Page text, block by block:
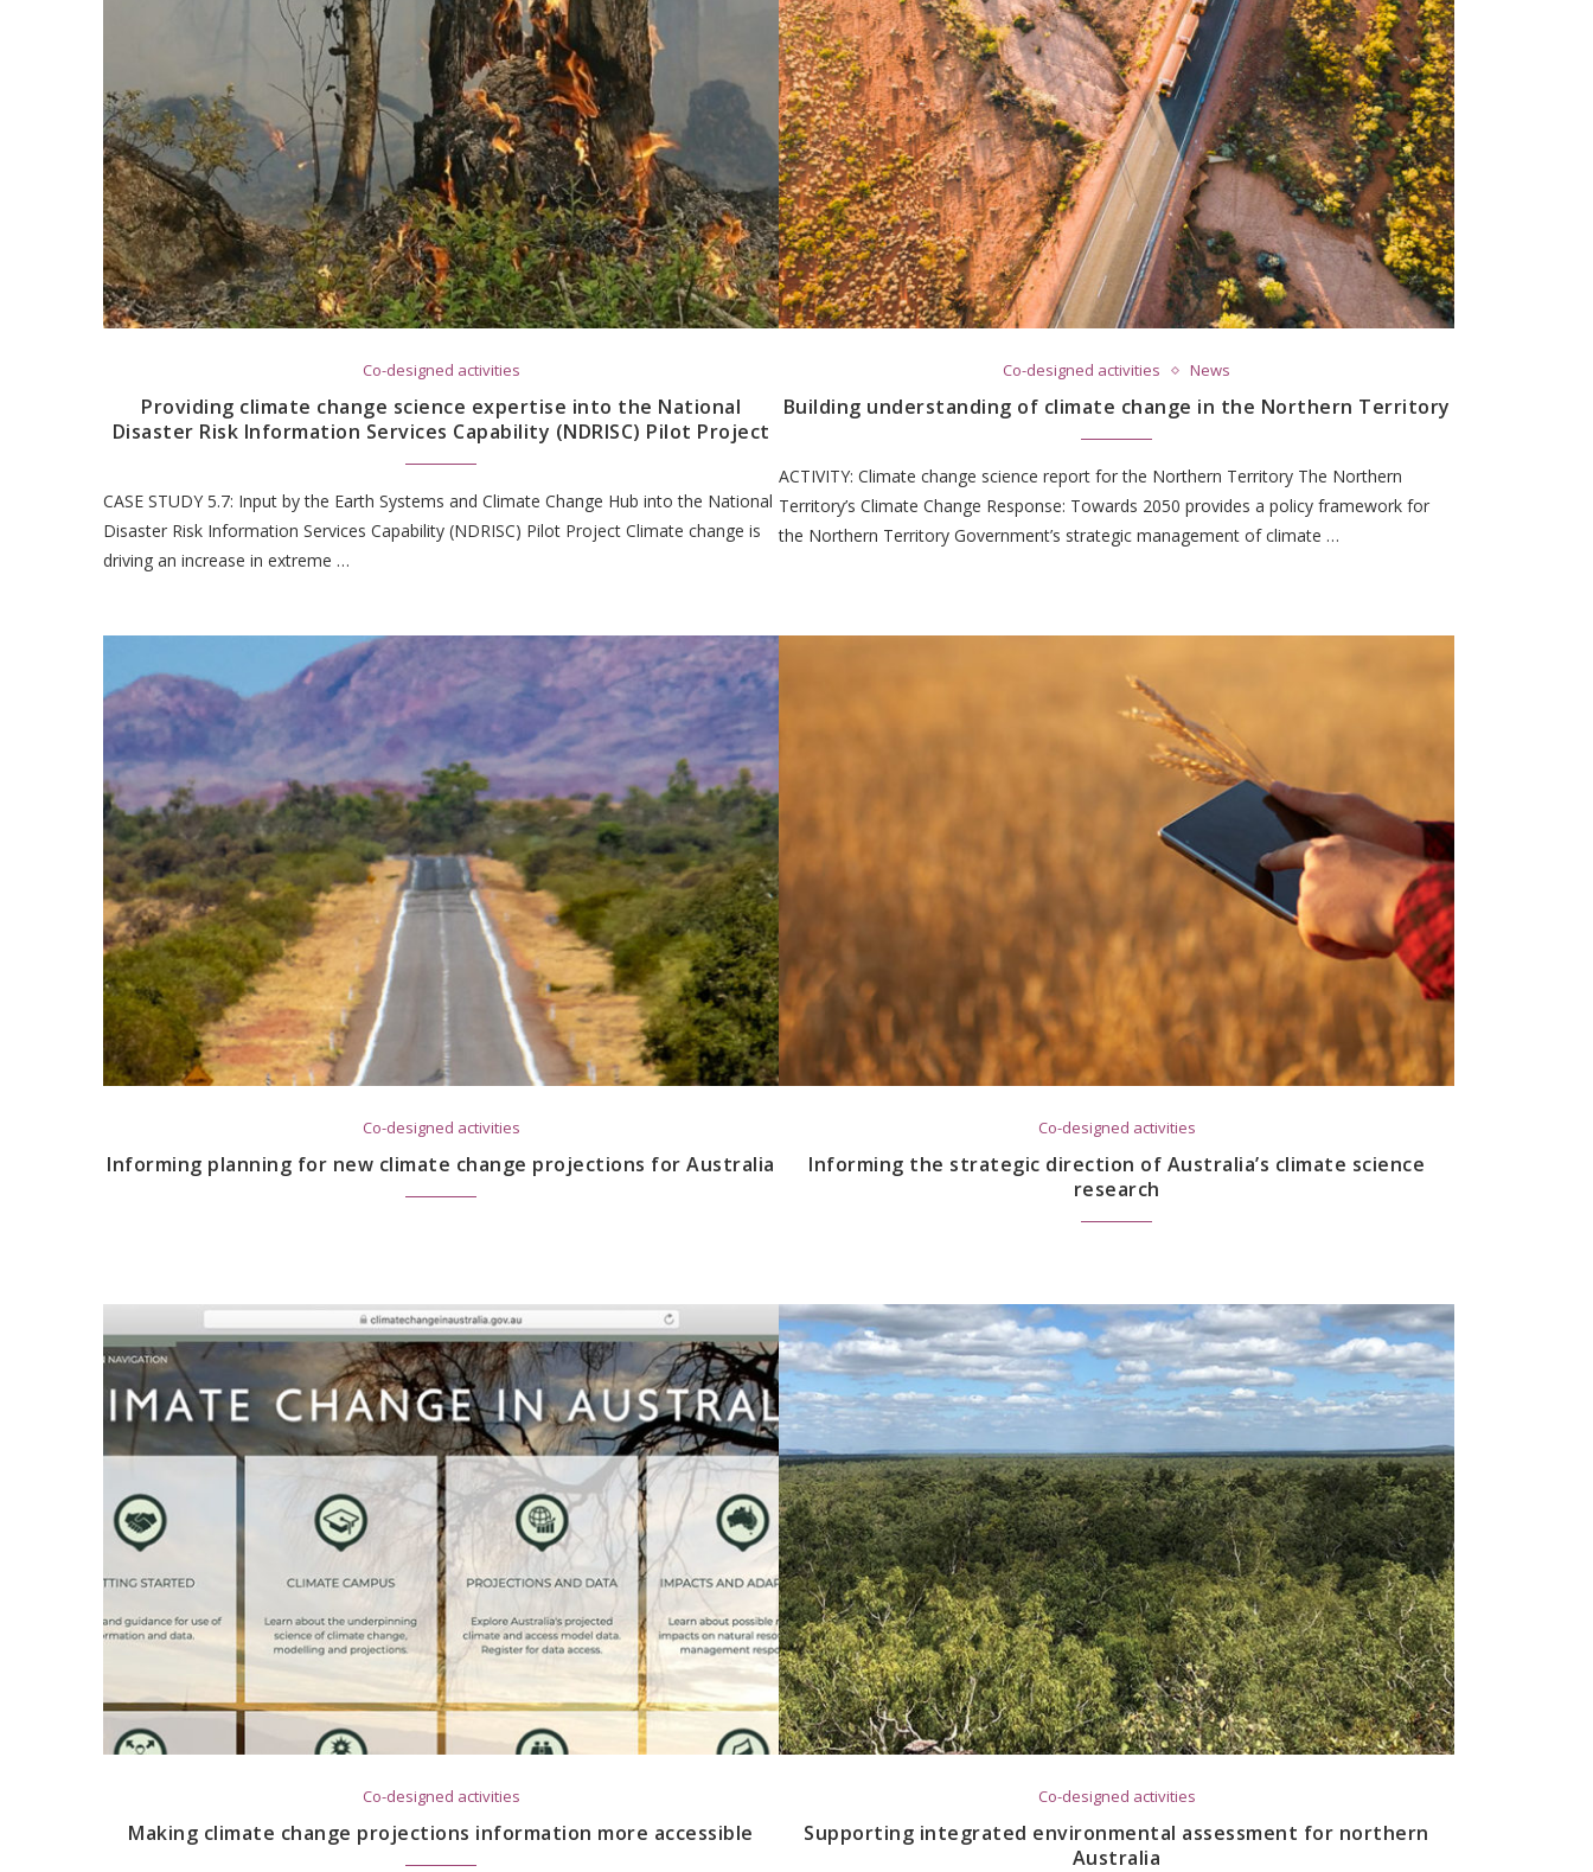
Co-designed activities
Providing climate change science expertise into the National
Disaster Risk Information Services Capability (NDRISC) Pilot Project
CASE STUDY 5.7: Input by the Earth Systems and Climate Change Hub into the National
Disaster Risk Information Services Capability (NDRISC) Pilot Project Climate change is
driving an increase in extreme …
Co-designed activities News
Building understanding of climate change in the Northern Territory
ACTIVITY: Climate change science report for the Northern Territory The Northern
Territory’s Climate Change Response: Towards 2050 provides a policy framework for
the Northern Territory Government’s strategic management of climate …
Co-designed activities
Informing planning for new climate change projections for Australia
Co-designed activities
Informing the strategic direction of Australia’s climate science
research
Co-designed activities
Making climate change projections information more accessible
Co-designed activities
Supporting integrated environmental assessment for northern
Australia